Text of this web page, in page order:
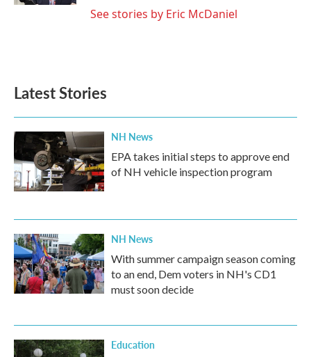
See stories by Eric McDaniel
Latest Stories
NH News
EPA takes initial steps to approve end
of NH vehicle inspection program
NH News
With summer campaign season coming
to an end, Dem voters in NH's CD1
must soon decide
Education